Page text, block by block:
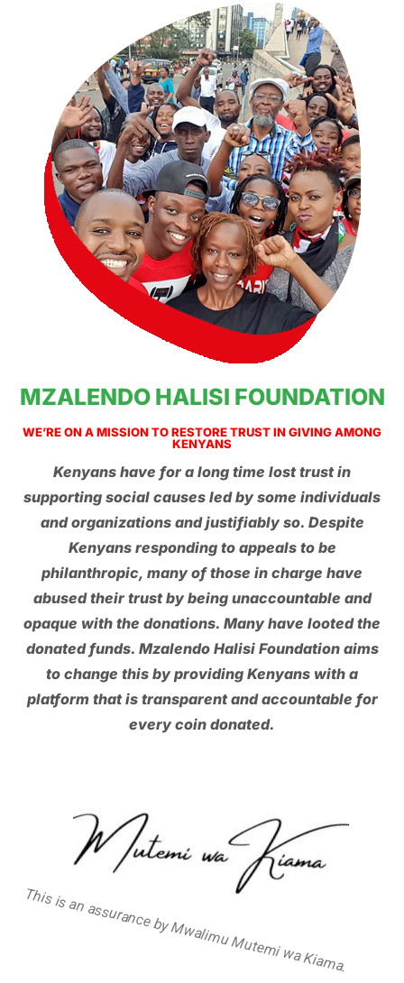
MZALENDO HALISI FOUNDATION
WE’RE ON A MISSION TO RESTORE TRUST IN GIVING AMONG
KENYANS
Kenyans have for a long time lost trust in
supporting social causes led by some individuals
and organizations and justifiably so. Despite
Kenyans responding to appeals to be
philanthropic, many of those in charge have
abused their trust by being unaccountable and
opaque with the donations. Many have looted the
donated funds. Mzalendo Halisi Foundation aims
to change this by providing Kenyans with a
platform that is transparent and accountable for
every coin donated.
This is an assurance by Mwalimu Mutemi wa Kiama.